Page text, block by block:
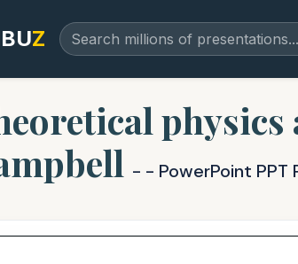
Z
physics
- - PowerPoint PPT